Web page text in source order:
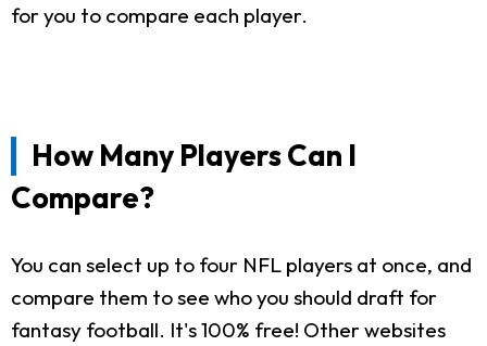
for you to compare each player.
How Many Players Can I
Compare?
You can select up to four NFL players at once, and
compare them to see who you should draft for
fantasy football. It's 100% free! Other websites